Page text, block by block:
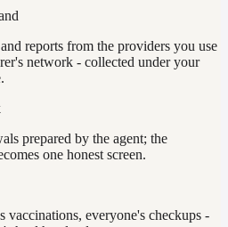
reports from the providers you use
network - collected under your
prepared by the agent; the
one honest screen.
vaccinations, everyone's checkups -